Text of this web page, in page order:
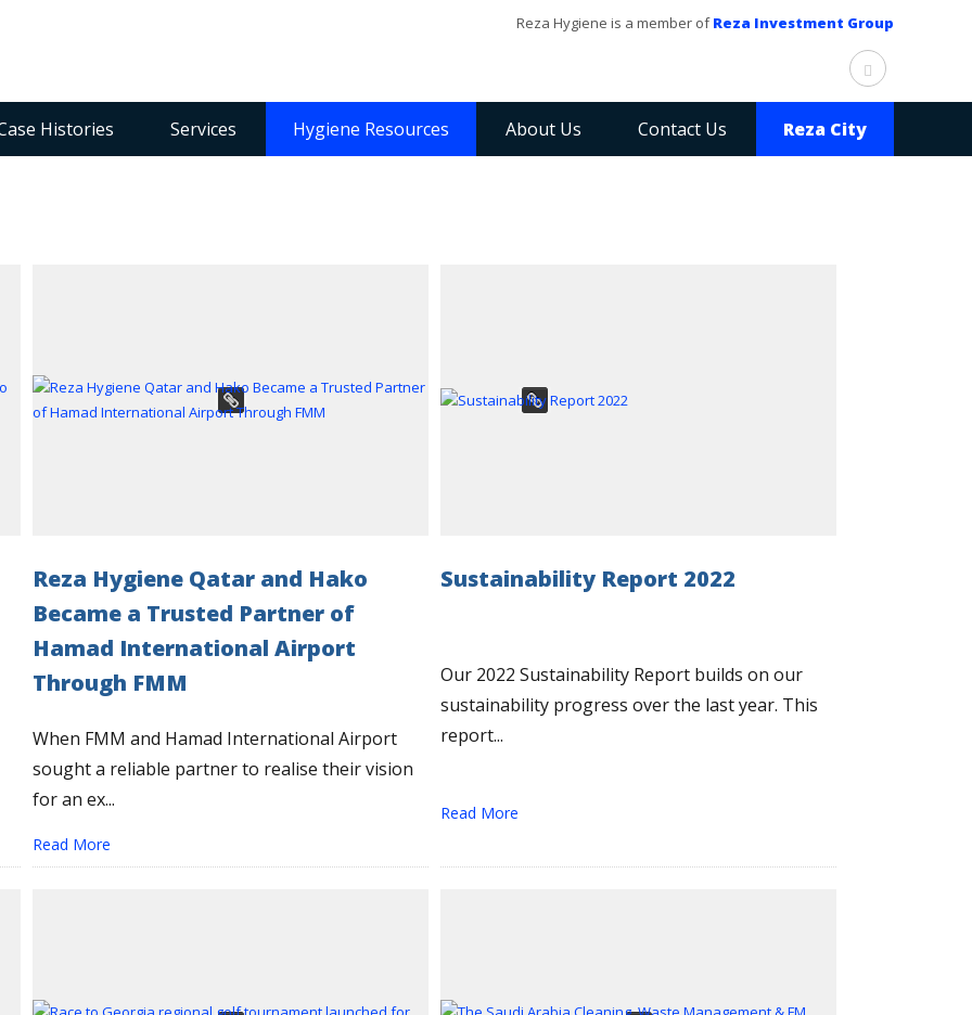
Reza Hygiene is a member ofReza Investment Group
Histories Services Hygiene Resources About Us Contact Us Reza City
Reza Hygiene Qatar and Hako
Became a Trusted Partner of
Hamad International Airport
Through FMM
When FMM and Hamad International Airport
sought a reliable partner to realise their vision
for an ex...
Read More
Sustainability Report 2022
Our 2022 Sustainability Report builds on our
sustainability progress over the last year. This
report...
Read More